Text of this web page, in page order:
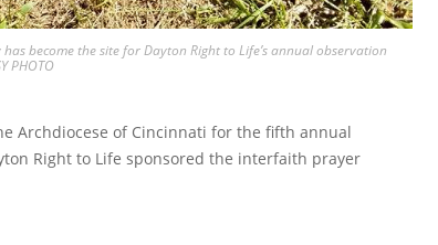
become the site for Dayton Right to Life’s annual observation
PHOTO
Archdiocese of Cincinnati for the fifth annual
Right to Life sponsored the interfaith prayer